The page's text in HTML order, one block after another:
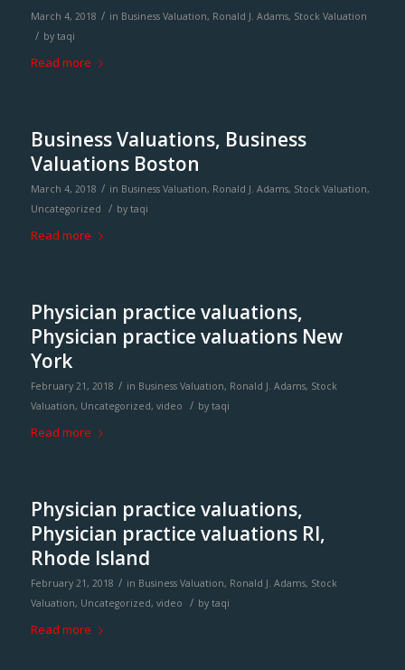
March 4, 2018 / in Business Valuation, Ronald J. Adams, Stock Valuation
/ by taqi
Read more
Business Valuations, Business
Valuations Boston
March 4, 2018 / in Business Valuation, Ronald J. Adams, Stock Valuation,
Uncategorized
/ by taqi
Read more
Physician practice valuations,
Physician practice valuations New
York
February 21, 2018 / in Business Valuation, Ronald J. Adams, Stock
Valuation, Uncategorized, video / by taqi
Read more
Physician practice valuations,
Physician practice valuations RI,
Rhode Island
February 21, 2018 / in Business Valuation, Ronald J. Adams, Stock
Valuation, Uncategorized, video / by taqi
Read more